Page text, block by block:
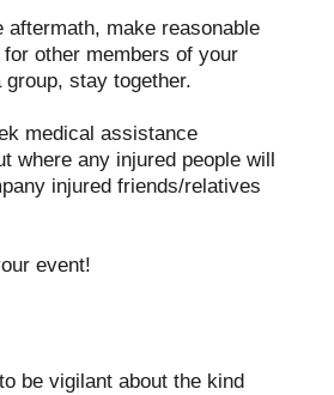
aftermath, make reasonable
other members of your
stay together.
medical assistance
where any injured people will
injured friends/relatives
event!
be vigilant about the kind